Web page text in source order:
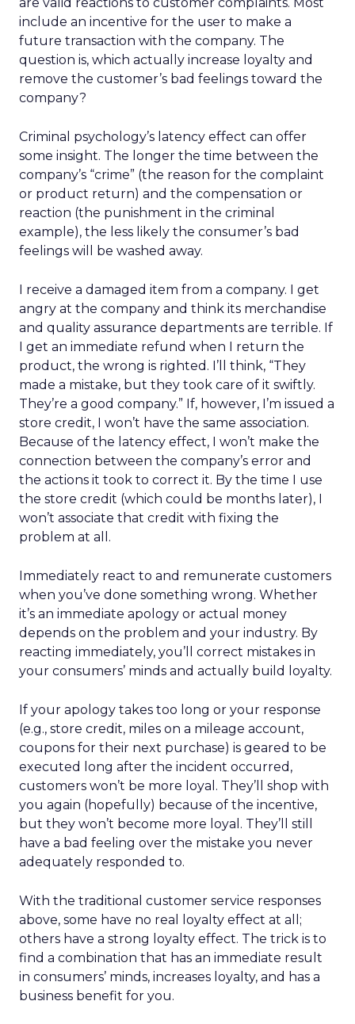
include an incentive for the user to make a
future transaction with the company. The
question is, which actually increase loyalty and
remove the customer’s bad feelings toward the
company?
Criminal psychology’s latency effect can offer
some insight. The longer the time between the
company’s “crime” (the reason for the complaint
or product return) and the compensation or
reaction (the punishment in the criminal
example), the less likely the consumer’s bad
feelings will be washed away.
I receive a damaged item from a company. I get
angry at the company and think its merchandise
and quality assurance departments are terrible. If
I get an immediate refund when I return the
product, the wrong is righted. I’ll think, “They
made a mistake, but they took care of it swiftly.
They’re a good company.” If, however, I’m issued a
store credit, I won’t have the same association.
Because of the latency effect, I won’t make the
connection between the company’s error and
the actions it took to correct it. By the time I use
the store credit (which could be months later), I
won’t associate that credit with fixing the
problem at all.
Immediately react to and remunerate customers
when you’ve done something wrong. Whether
it’s an immediate apology or actual money
depends on the problem and your industry. By
reacting immediately, you’ll correct mistakes in
your consumers’ minds and actually build loyalty.
If your apology takes too long or your response
(e.g., store credit, miles on a mileage account,
coupons for their next purchase) is geared to be
executed long after the incident occurred,
customers won’t be more loyal. They’ll shop with
you again (hopefully) because of the incentive,
but they won’t become more loyal. They’ll still
have a bad feeling over the mistake you never
adequately responded to.
With the traditional customer service responses
above, some have no real loyalty effect at all;
others have a strong loyalty effect. The trick is to
find a combination that has an immediate result
in consumers’ minds, increases loyalty, and has a
business benefit for you.